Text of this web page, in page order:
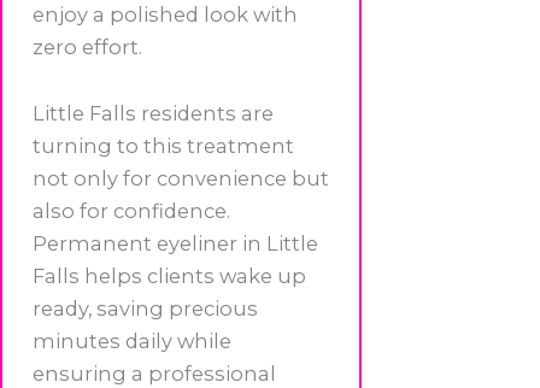
enjoy a polished look with
zero effort.
Little Falls residents are
turning to this treatment
not only for convenience but
also for confidence.
Permanent eyeliner in Little
Falls helps clients wake up
ready, saving precious
minutes daily while
ensuring a professional